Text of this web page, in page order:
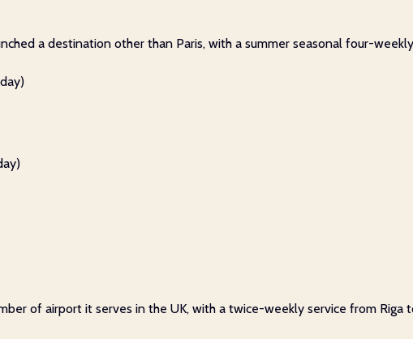
a destination other than Paris, with a summer seasonal four-
of airport it serves in the UK, with a twice-weekly service from Riga